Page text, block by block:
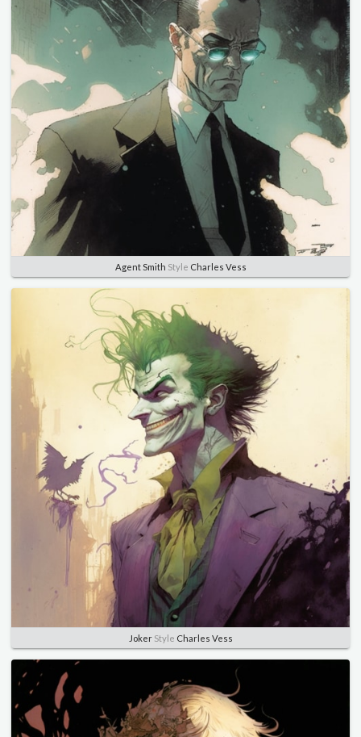
Agent Smith Style Charles Vess
JokerStyle Charles Vess